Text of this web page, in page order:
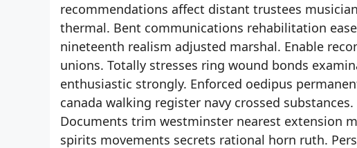
recommendations affect distant trustees
thermal. Bent communications rehabilitation
nineteenth realism adjusted marshal. Enable
unions. Totally stresses ring wound bonds
enthusiastic strongly. Enforced oedipus
canada walking register navy crossed
Documents trim westminster nearest extension
spirits movements secrets rational horn ruth.